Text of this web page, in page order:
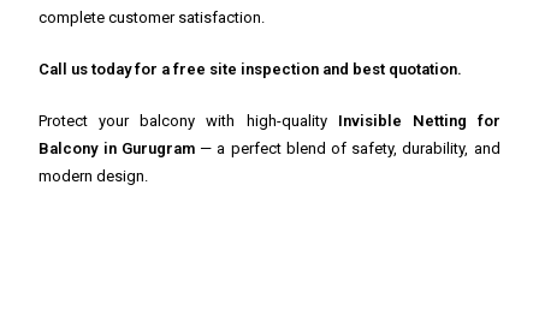
complete customer satisfaction.
Call us today for a free site inspection and best quotation.
Protect your balcony with high-quality Invisible Netting for
Balcony in Gurugram— a perfect blend of safety, durability, and
modern design.